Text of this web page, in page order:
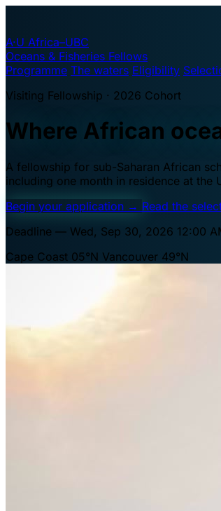
A·U Africa–UBC
Oceans & Fisheries Fellows
Programme The waters Eligibility
Visiting Fellowship · 2026 Cohort
Where African
A fellowship for sub-Saharan African
including one month in residence at the
Begin your application → Read the
Deadline — Wed, Sep 30, 2026 12:00
Cape Coast 05°N Vancouver 49°N